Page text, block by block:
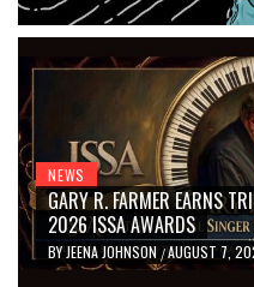
NEWS
GARY R. FARMER EARNS
2026 ISSA AWARDS
BY JEENA JOHNSON /AUGUST 7,